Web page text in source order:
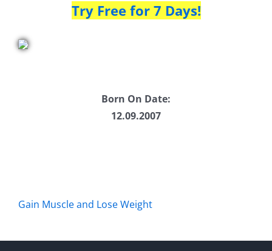
Try Free for 7 Days!
Born On Date:
12.09.2007
Gain Muscle and Lose Weight